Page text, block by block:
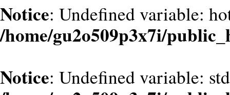
Notice: Undefined variable:
/home/gu2o509p3x7i/
Notice: Undefined variable: